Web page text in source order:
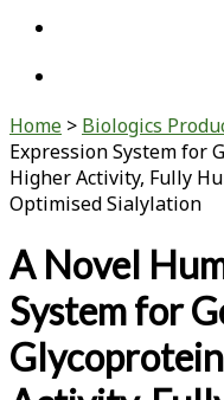
Home > Biologics
Expression System for
Higher Activity, Fully
Optimised Sialylation
A Novel
System for